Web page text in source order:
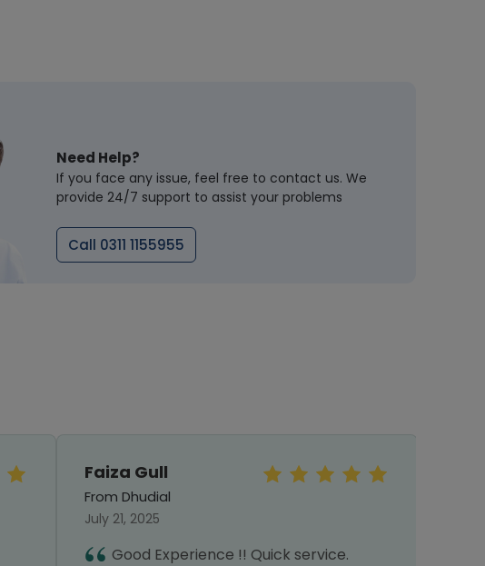
Need Help?
If you face any issue, feel free to contact us. We
provide 24/7 support to assist your problems
Call 0311 1155955
Faiza Gull
From Dhudial
July 21, 2025
Good Experience !! Quick service.